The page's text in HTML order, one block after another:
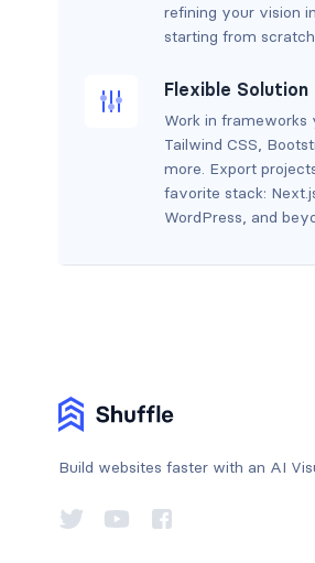
refining your vision
starting from
Flexible Solution
Work in frameworks
Tailwind CSS,
more. Export
favorite stack:
WordPress, and
Build websites faster with an AI